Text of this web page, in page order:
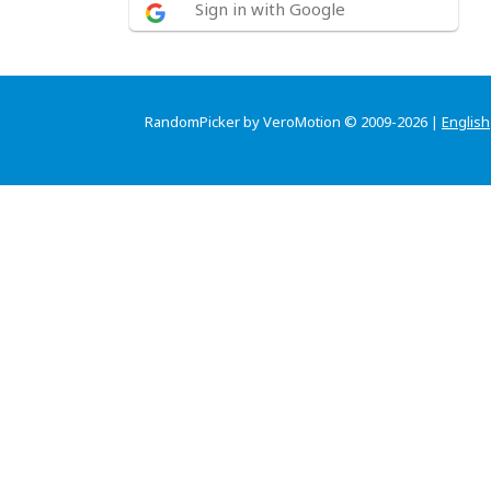
Sign in with Google
RandomPicker by VeroMotion © 2009-2026 | English